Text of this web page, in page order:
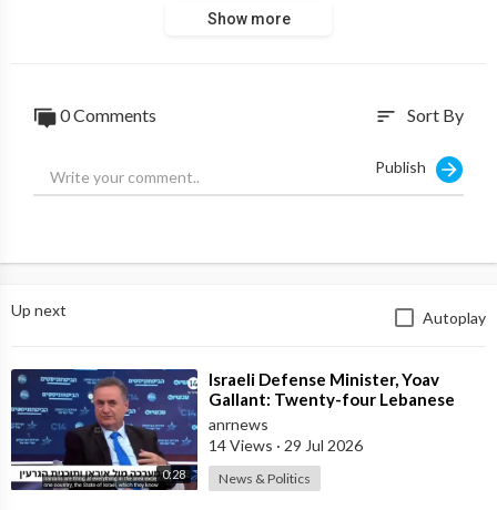
https://t.me/ScottRitter/3057
Show more
0 Comments sort Sort By
Publish
Up next Autoplay
0:28
⁣Israeli Defense Minister, Yoav
Gallant: Twenty-four Lebanese
Villages, Centuries Old—We
Destroyed al
anrnews
14 Views · 29 Jul 2026
News & Politics